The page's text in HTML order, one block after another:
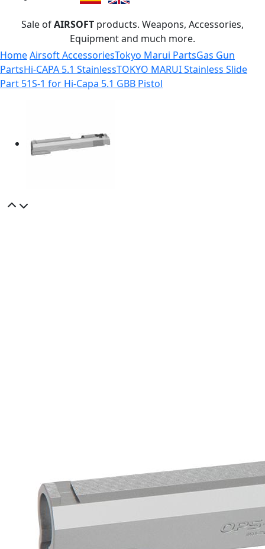
Sale ofAIRSOFT products. Weapons, Accessories,
Equipment and much more.
HomeAirsoft AccessoriesTokyo Marui PartsGas Gun
PartsHi-CAPA 5.1 StainlessTOKYO MARUI Stainless Slide
Part 51S-1 for Hi-Capa 5.1 GBB Pistol